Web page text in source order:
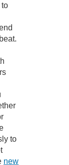
to
to
new